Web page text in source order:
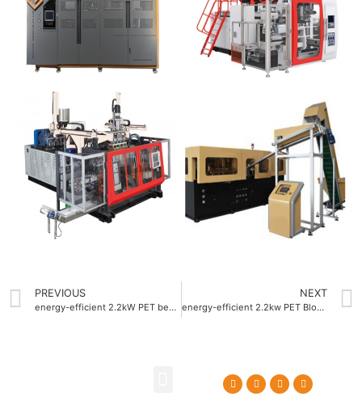
PREVIOUS
energy-efficient 2.2kW PET beverage bottle blow molding machine
NEXT
energy-efficient 2.2kw PET Blow molding machine Company